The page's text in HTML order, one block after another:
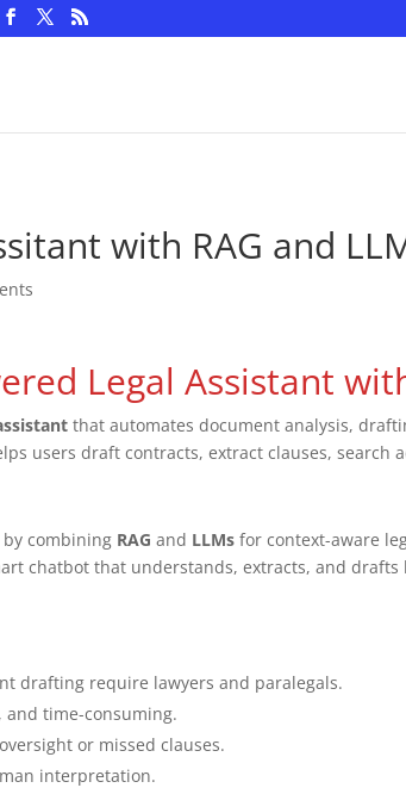
with RAG and
Legal Assistant
that automates document analysis,
users draft contracts, extract clauses, search
by combining RAG and LLMs for context-aware
chatbot that understands, extracts, and
drafting require lawyers and paralegals.
and time-consuming.
or missed clauses.
interpretation.